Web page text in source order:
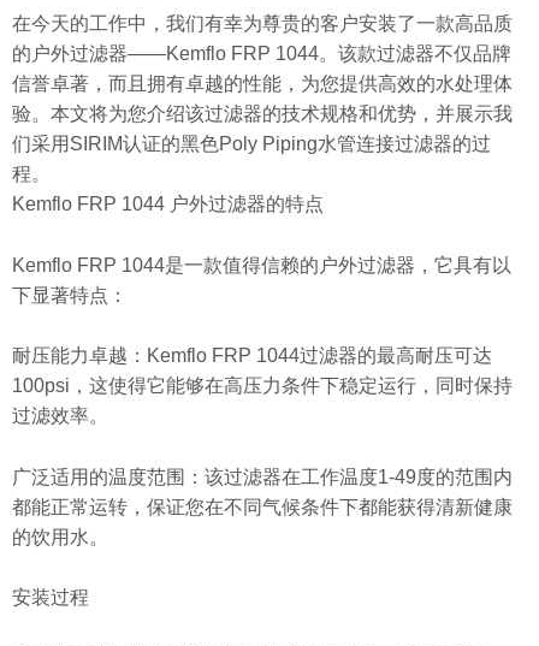
在今天的工作中，我们有幸为尊贵的客户安装了一款高品质
的户外过滤器——Kemflo FRP 1044。该款过滤器不仅品牌
信誉卓著，而且拥有卓越的性能，为您提供高效的水处理体
验。本文将为您介绍该过滤器的技术规格和优势，并展示我
们采用SIRIM认证的黑色Poly Piping水管连接过滤器的过
程。
Kemflo FRP 1044 户外过滤器的特点
Kemflo FRP 1044是一款值得信赖的户外过滤器，它具有以
下显著特点：
耐压能力卓越：Kemflo FRP 1044过滤器的最高耐压可达
100psi，这使得它能够在高压力条件下稳定运行，同时保持
过滤效率。
广泛适用的温度范围：该过滤器在工作温度1-49度的范围内
都能正常运转，保证您在不同气候条件下都能获得清新健康
的饮用水。
安装过程